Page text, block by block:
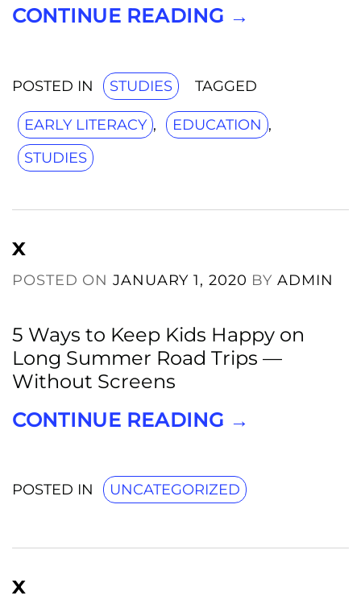
CONTINUE READING →
POSTED IN STUDIES TAGGED
EARLY LITERACY , EDUCATION ,
STUDIES
x
POSTED ONJANUARY 1, 2020 BYADMIN
5 Ways to Keep Kids Happy on
Long Summer Road Trips —
Without Screens
CONTINUE READING →
POSTED IN UNCATEGORIZED
x